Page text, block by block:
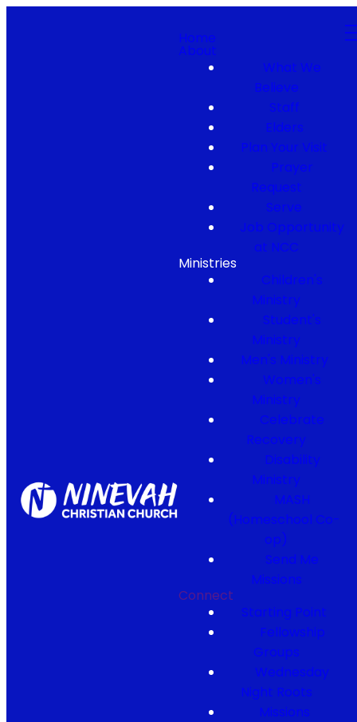
Home
About
What We
Believe
Staff
Elders
Plan Your Visit
Prayer
Request
Serve
Job Opportunity
at NCC
Ministries
Children's
Ministry
Student's
Ministry
Men's Ministry
Women's
Ministry
Celebrate
Recovery
Disability
Ministry
MASH
(Homeschool Co-
op)
Send Me
Missions
Connect
Starting Point
Fellowship
Groups
Wednesday
Night Roots
Missions